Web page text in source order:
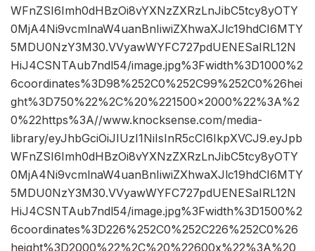
WFnZSI6Imh0dHBzOi8vYXNzZXRzLnJibC5tcy8yOTY
0MjA4Ni9vcmlnaW4uanBnIiwiZXhwaXJlc19hdCI6MTY
5MDU0NzY3M30.VVyawWYFC727pdUENESaIRL12N
HiJ4CSNTAub7ndl54/image.jpg%3Fwidth%3D1000%2
6coordinates%3D98%252C0%252C99%252C0%26hei
ght%3D750%22%2C%20%221500×2000%22%3A%2
0%22https%3A//www.knocksense.com/media-
library/eyJhbGciOiJIUzI1NiIsInR5cCI6IkpXVCJ9.eyJpb
WFnZSI6Imh0dHBzOi8vYXNzZXRzLnJibC5tcy8yOTY
0MjA4Ni9vcmlnaW4uanBnIiwiZXhwaXJlc19hdCI6MTY
5MDU0NzY3M30.VVyawWYFC727pdUENESaIRL12N
HiJ4CSNTAub7ndl54/image.jpg%3Fwidth%3D1500%2
6coordinates%3D226%252C0%252C226%252C0%26
height%3D2000%22%2C%20%22600x%22%3A%20